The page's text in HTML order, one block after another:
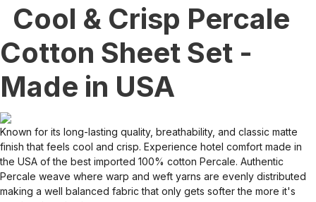
Cool & Crisp Percale
Cotton Sheet Set -
Made in USA
Known for its long-lasting quality, breathability, and classic matte
finish that feels cool and crisp. Experience hotel comfort made in
the USA of the best imported 100% cotton Percale. Authentic
Percale weave where warp and weft yarns are evenly distributed
making a well balanced fabric that only gets softer the more it's